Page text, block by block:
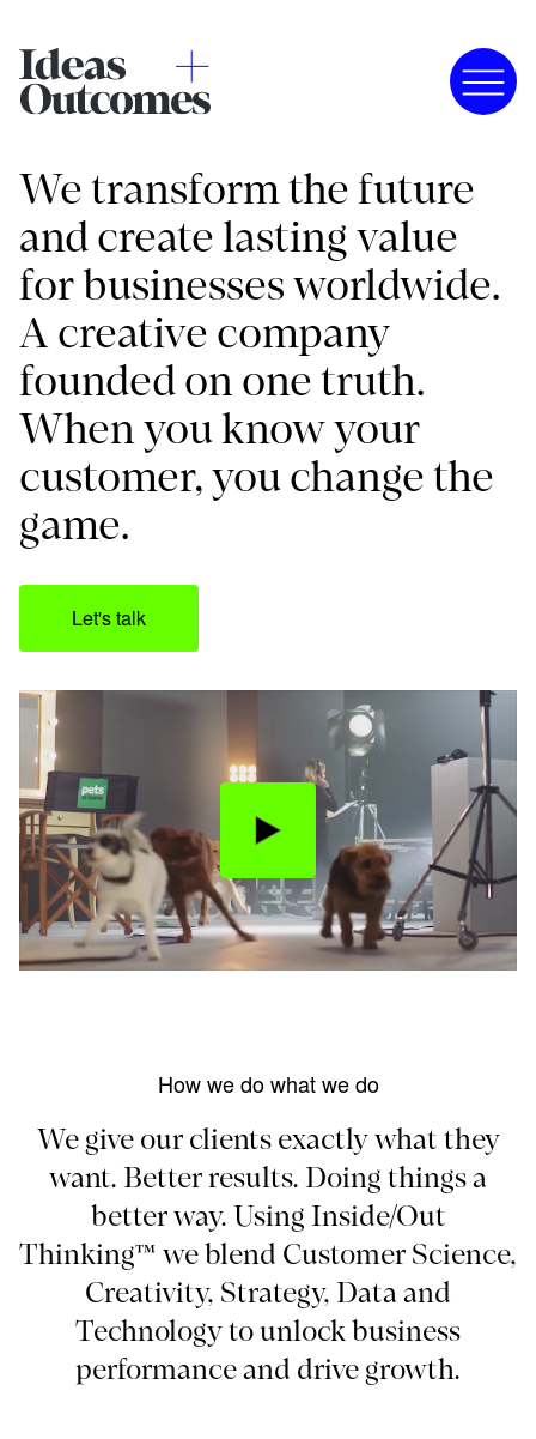
We transform the future
and create lasting value
for businesses worldwide.
A creative company
founded on one truth.
When you know your
customer, you change the
game.
Let's talk
How we do what we do
We give our clients exactly what they
want. Better results. Doing things a
better way. Using Inside/Out
Thinking™ we blend Customer Science,
Creativity, Strategy, Data and
Technology to unlock business
performance and drive growth.